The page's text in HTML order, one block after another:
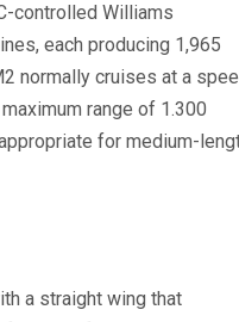
controlled Williams
each producing 1,965
normally cruises at a
range of 1.300
for medium-
a straight wing that